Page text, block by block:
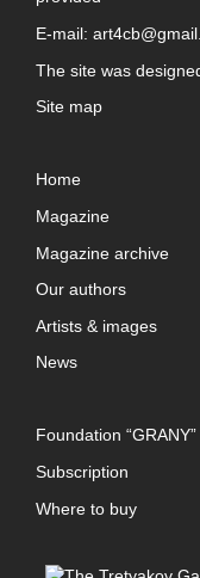
E-mail:
The site was
Site map
Home
Magazine
Magazine archive
Our authors
Artists & images
News
Foundation “GRANY”
Subscription
Where to buy